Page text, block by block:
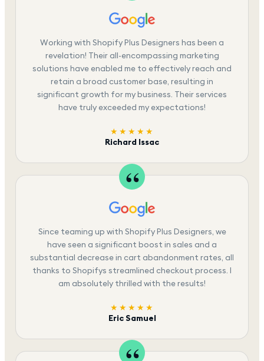
Working with Shopify Plus Designers has been a
revelation! Their all-encompassing marketing
solutions have enabled me to effectively reach and
retain a broad customer base, resulting in
significant growth for my business. Their services
have truly exceeded my expectations!
★★★★★
Richard Issac
Since teaming up with Shopify Plus Designers, we
have seen a significant boost in sales and a
substantial decrease in cart abandonment rates, all
thanks to Shopifys streamlined checkout process. I
am absolutely thrilled with the results!
★★★★★
Eric Samuel